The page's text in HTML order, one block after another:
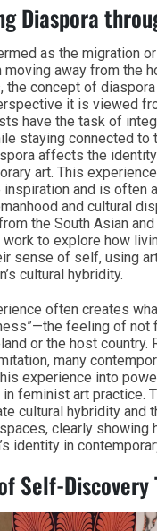
Diaspora
as the migration
away from the
the concept of
it is viewed
have the task of
staying connected to
affects the
art. This
and is often
and cultural
the South Asian and
to explore how
sense of self, using
cultural hybridity.
often creates
feeling of not
or the host country.
many
experience into
feminist art practice.
cultural hybridity and
clearly showing
identity in
Self-